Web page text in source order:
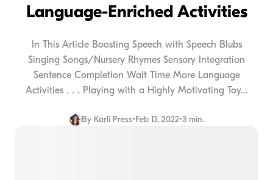
Language-Enriched Activities
In This Article Boosting Speech with Speech Blubs
Singing Songs/Nursery Rhymes Sensory Integration
Sentence Completion Wait Time More Language
Activities . . . Playing with a Highly Motivating Toy...
By Karli Press•Feb 13, 2022•3 min.